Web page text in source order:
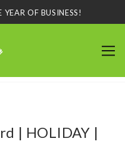
YEAR OF BUSINESS!
| HOLIDAY |